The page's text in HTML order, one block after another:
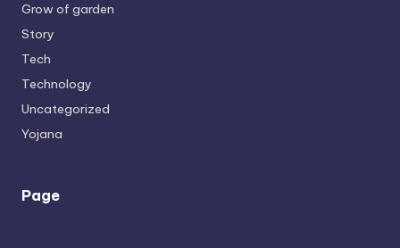
Grow of garden
Story
Tech
Technology
Uncategorized
Yojana
Page